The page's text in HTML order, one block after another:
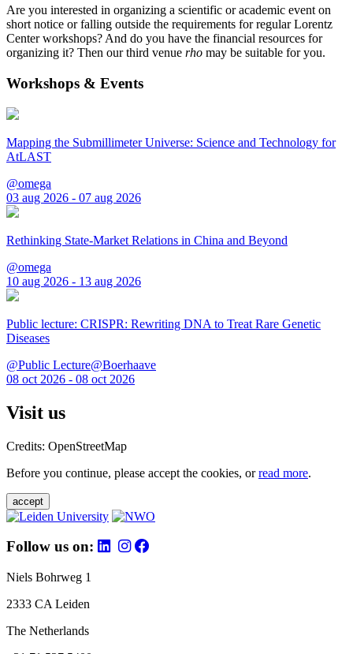
Are you interested in organizing a scientific or academic event on
short notice or falling outside the requirements for regular Lorentz
Center workshops? And do you have the financial resources for
organizing it? Then our third venue rho may be suitable for you.
Workshops & Events
Mapping the Submillimeter Universe: Science and Technology for
AtLAST
@omega
03 aug 2026 - 07 aug 2026
Rethinking State-Market Relations in China and Beyond
@omega
10 aug 2026 - 13 aug 2026
Public lecture: CRISPR: Rewriting DNA to Treat Rare Genetic
Diseases
@Public Lecture@Boerhaave
08 oct 2026 - 08 oct 2026
Visit us
Credits: OpenStreetMap
Before you continue, please accept the cookies, orread more.
accept
Follow us on:
Niels Bohrweg 1
2333 CA Leiden
The Netherlands